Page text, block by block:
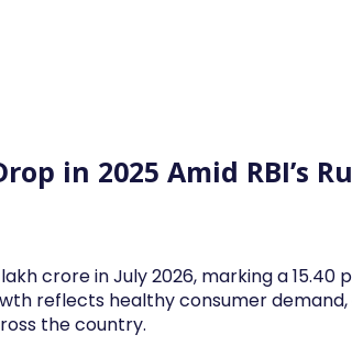
in 2025 Amid RBI’s
crore in July 2026, marking a 15.40
reflects healthy consumer demand,
the country.